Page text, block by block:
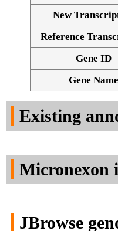
New
Reference
Gene ID
Gene Name
Existing
Micronexon
JBrowse